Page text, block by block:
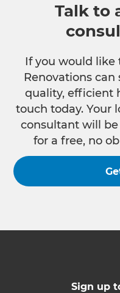
Talk to
If you would like
Renovations
quality, efficient
touch today. Your
consultant will
for a free, no
Sign up